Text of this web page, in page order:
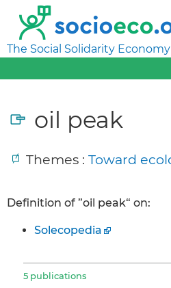
The Social Solidarity
oil peak
Themes : Toward
Definition of ”oil peak“ on:
Solecopedia
5 publications